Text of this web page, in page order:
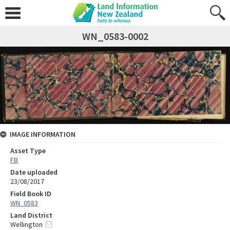
WN_0583-0002
IMAGE INFORMATION
Asset Type
FB
Date uploaded
23/08/2017
Field Book ID
WN_0583
Land District
Wellington